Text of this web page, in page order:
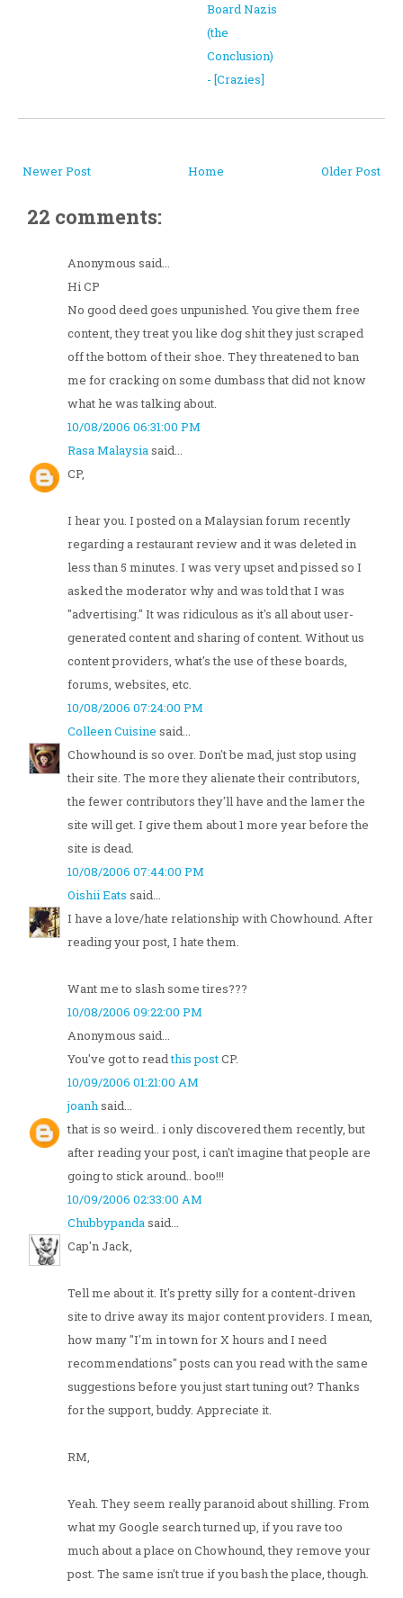
Board Nazis
(the
Conclusion)
- [Crazies]
Newer Post Older Post
Home
22 comments:
Anonymous said...
Hi CP
No good deed goes unpunished. You give them free
content, they treat you like dog shit they just scraped
off the bottom of their shoe. They threatened to ban
me for cracking on some dumbass that did not know
what he was talking about.
10/08/2006 06:31:00 PM
Rasa Malaysiasaid...
CP,
I hear you. I posted on a Malaysian forum recently
regarding a restaurant review and it was deleted in
less than 5 minutes. I was very upset and pissed so I
asked the moderator why and was told that I was
"advertising." It was ridiculous as it's all about user-
generated content and sharing of content. Without us
content providers, what's the use of these boards,
forums, websites, etc.
10/08/2006 07:24:00 PM
Colleen Cuisine said...
Chowhound is so over. Don't be mad, just stop using
their site. The more they alienate their contributors,
the fewer contributors they'll have and the lamer the
site will get. I give them about 1 more year before the
site is dead.
10/08/2006 07:44:00 PM
Oishii Eats said...
I have a love/hate relationship with Chowhound. After
reading your post, I hate them.
Want me to slash some tires???
10/08/2006 09:22:00 PM
Anonymous said...
You've got to readthis postCP.
10/09/2006 01:21:00 AM
joanhsaid...
that is so weird.. i only discovered them recently, but
after reading your post, i can't imagine that people are
going to stick around.. boo!!!
10/09/2006 02:33:00 AM
Chubbypandasaid...
Cap'n Jack,
Tell me about it. It's pretty silly for a content-driven
site to drive away its major content providers. I mean,
how many "I'm in town for X hours and I need
recommendations" posts can you read with the same
suggestions before you just start tuning out? Thanks
for the support, buddy. Appreciate it.
RM,
Yeah. They seem really paranoid about shilling. From
what my Google search turned up, if you rave too
much about a place on Chowhound, they remove your
post. The same isn't true if you bash the place, though.